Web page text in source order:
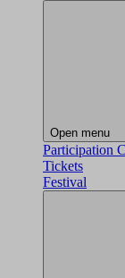
Open menu
Participation
Tickets
Festival